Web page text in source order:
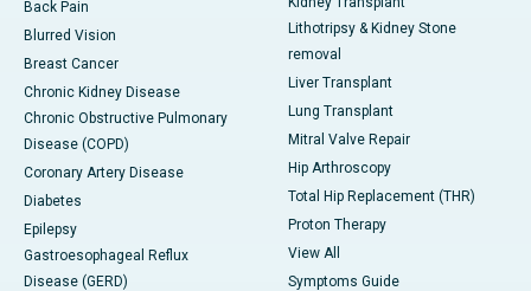
Back Pain
Blurred Vision
Breast Cancer
Chronic Kidney Disease
Chronic Obstructive Pulmonary
Disease (COPD)
Coronary Artery Disease
Diabetes
Epilepsy
Gastroesophageal Reflux
Disease (GERD)
Lithotripsy & Kidney Stone
removal
Liver Transplant
Lung Transplant
Mitral Valve Repair
Hip Arthroscopy
Total Hip Replacement (THR)
Proton Therapy
View All
Symptoms Guide